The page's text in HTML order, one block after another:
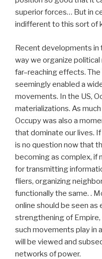
superior forces… But in
indifferent to this sort of
Recent developments
way we organize
far–reaching effects.
seemingly enabled a
movements. In the US,
materializations. As
Occupy was also a
that dominate our lives.
is no question now that
becoming as complex, if
for transmitting
fliers, organizing
functionally the same. .
online should be seen as
strengthening of Empire,
such movements play in
will be viewed and
networks of power.